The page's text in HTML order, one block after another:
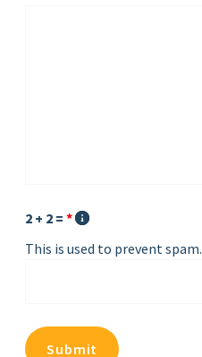
2 + 2 =*
This is used to prevent spam.